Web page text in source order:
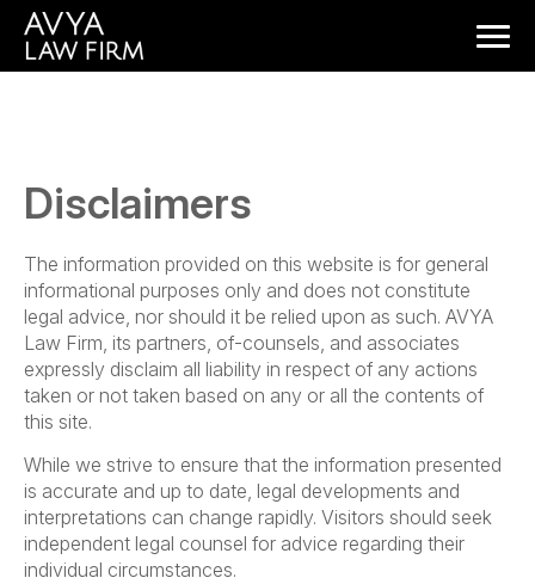
Disclaimers
The information provided on this website is for general
informational purposes only and does not constitute
legal advice, nor should it be relied upon as such. AVYA
Law Firm, its partners, of-counsels, and associates
expressly disclaim all liability in respect of any actions
taken or not taken based on any or all the contents of
this site.
While we strive to ensure that the information presented
is accurate and up to date, legal developments and
interpretations can change rapidly. Visitors should seek
independent legal counsel for advice regarding their
individual circumstances.